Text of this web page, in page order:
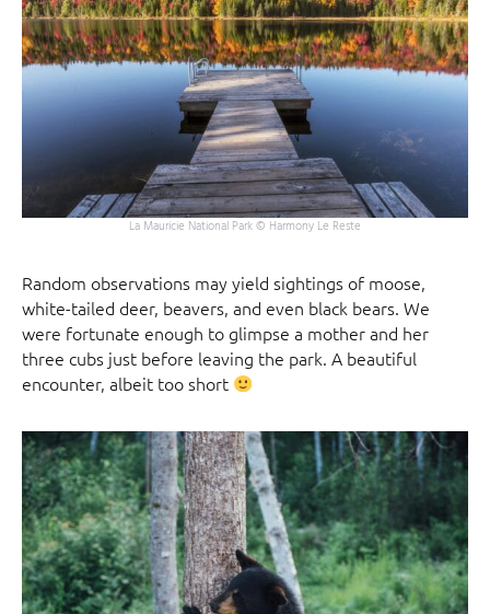
La Mauricie National Park © Harmony Le Reste
Random observations may yield sightings of moose,
white-tailed deer, beavers, and even black bears. We
were fortunate enough to glimpse a mother and her
three cubs just before leaving the park. A beautiful
encounter, albeit too short